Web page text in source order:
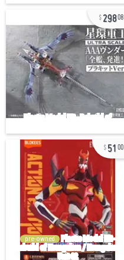
29808
51 00
pre-owned